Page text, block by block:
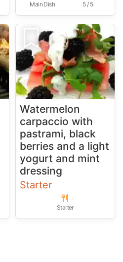
Main Dish 5 / 5
Watermelon
carpaccio with
pastrami, black
berries and a light
yogurt and mint
dressing
Starter
Starter